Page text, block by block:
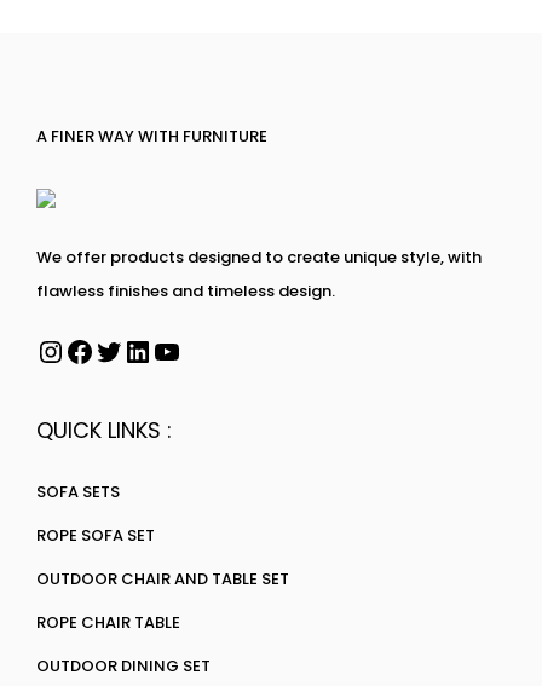
A FINER WAY WITH FURNITURE
We offer products designed to create unique style, with
flawless finishes and timeless design.
QUICK LINKS :
SOFA SETS
ROPE SOFA SET
OUTDOOR CHAIR AND TABLE SET
ROPE CHAIR TABLE
OUTDOOR DINING SET